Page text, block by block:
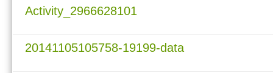
Activity_2966628101
20141105105758-19199-data